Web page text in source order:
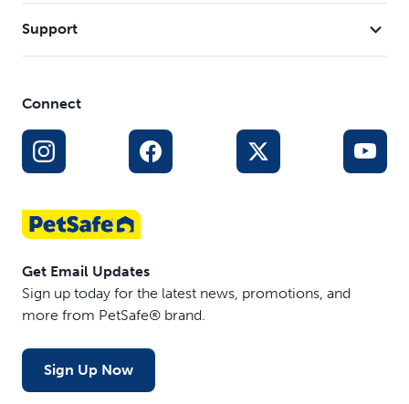
Support
Connect
Get Email Updates
Sign up today for the latest news, promotions, and
more from PetSafe® brand.
Sign Up Now